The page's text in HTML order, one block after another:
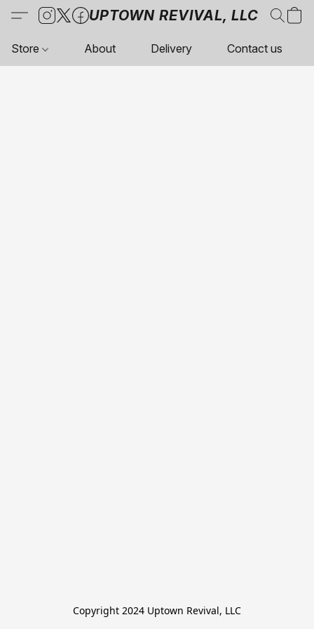
UPTOWN REVIVAL, LLC
Store About Delivery Contact us
Copyright 2024 Uptown Revival, LLC